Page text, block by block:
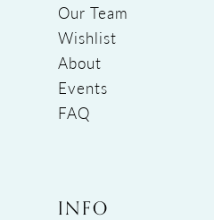
Our Team
Wishlist
About
Events
FAQ
INFO